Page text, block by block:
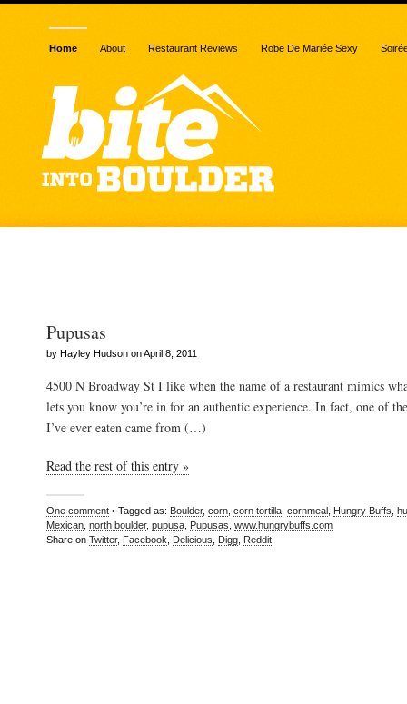
Home About Restaurant Reviews Robe De Mariée Sexy
Pupusas
by Hayley Hudson on April 8, 2011
4500 N Broadway St I like when the name of a restaurant mimics
lets you know you’re in for an authentic experience. In fact, one of
I’ve ever eaten came from (…)
Read the rest of this entry »
One comment • Tagged as: Boulder, corn corn tortilla cornmeal Hungry Buffs
Mexican north boulder, pupusa Pupusas www.hungrybuffs.com
Share on Twitter, Facebook Delicious Digg Reddit